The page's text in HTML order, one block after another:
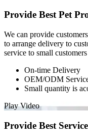
Provide Best Pet
We can provide
to arrange delivery to
service to small
On-time Delivery
OEM/ODM
Small quantity is
Play Video
Provide Best Service